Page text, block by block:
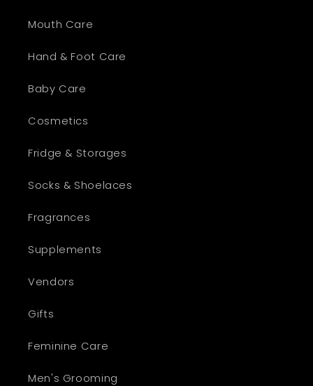
Mouth Care
Hand & Foot Care
Baby Care
Cosmetics
Fridge & Storages
Socks & Shoelaces
Fragrances
Supplements
Vendors
Gifts
Feminine Care
Men's Grooming